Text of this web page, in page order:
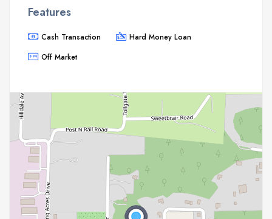
Features
Cash Transaction
Hard Money Loan
Off Market